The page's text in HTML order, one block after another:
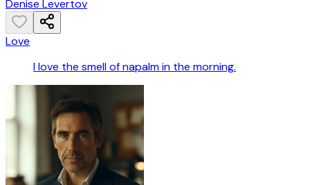
Denise Levertov
Love
I love the smell of napalm in the morning.